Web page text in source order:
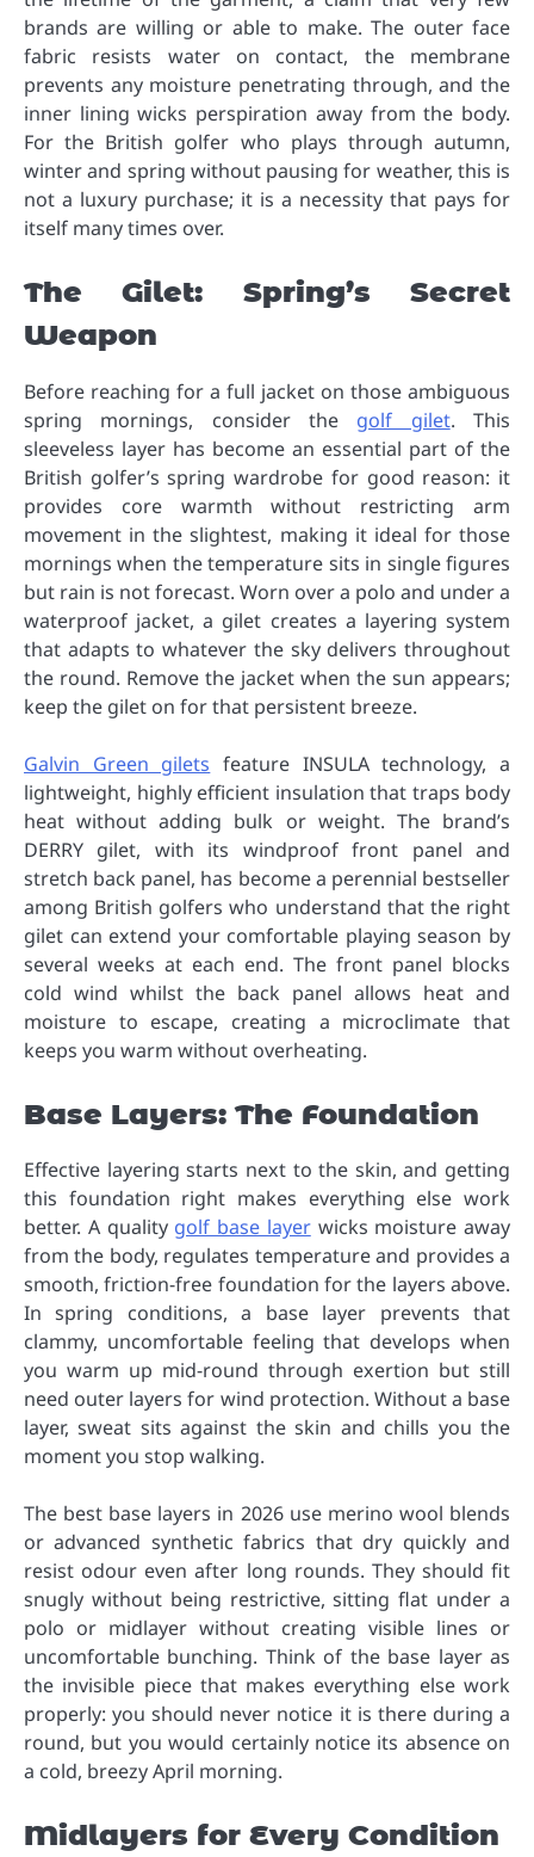
brands are willing or able to make. The outer face
fabric resists water on contact, the membrane
prevents any moisture penetrating through, and the
inner lining wicks perspiration away from the body.
For the British golfer who plays through autumn,
winter and spring without pausing for weather, this is
not a luxury purchase; it is a necessity that pays for
itself many times over.
The Gilet: Spring’s Secret
Weapon
Before reaching for a full jacket on those ambiguous
spring mornings, consider the golf gilet. This
sleeveless layer has become an essential part of the
British golfer’s spring wardrobe for good reason: it
provides core warmth without restricting arm
movement in the slightest, making it ideal for those
mornings when the temperature sits in single figures
but rain is not forecast. Worn over a polo and under a
waterproof jacket, a gilet creates a layering system
that adapts to whatever the sky delivers throughout
the round. Remove the jacket when the sun appears;
keep the gilet on for that persistent breeze.
Galvin Green gilets feature INSULA technology, a
lightweight, highly efficient insulation that traps body
heat without adding bulk or weight. The brand’s
DERRY gilet, with its windproof front panel and
stretch back panel, has become a perennial bestseller
among British golfers who understand that the right
gilet can extend your comfortable playing season by
several weeks at each end. The front panel blocks
cold wind whilst the back panel allows heat and
moisture to escape, creating a microclimate that
keeps you warm without overheating.
Base Layers: The Foundation
Effective layering starts next to the skin, and getting
this foundation right makes everything else work
better. A quality golf base layerwicks moisture away
from the body, regulates temperature and provides a
smooth, friction-free foundation for the layers above.
In spring conditions, a base layer prevents that
clammy, uncomfortable feeling that develops when
you warm up mid-round through exertion but still
need outer layers for wind protection. Without a base
layer, sweat sits against the skin and chills you the
moment you stop walking.
The best base layers in 2026 use merino wool blends
or advanced synthetic fabrics that dry quickly and
resist odour even after long rounds. They should fit
snugly without being restrictive, sitting flat under a
polo or midlayer without creating visible lines or
uncomfortable bunching. Think of the base layer as
the invisible piece that makes everything else work
properly: you should never notice it is there during a
round, but you would certainly notice its absence on
a cold, breezy April morning.
Midlayers for Every Condition